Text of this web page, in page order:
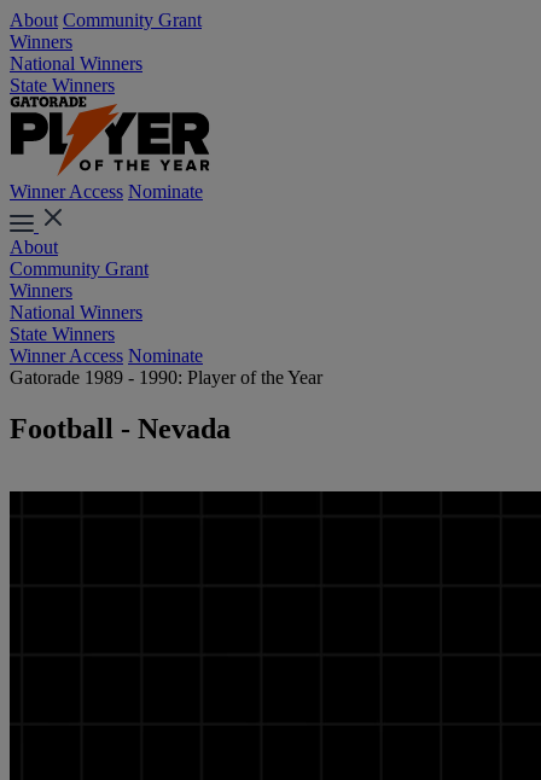
About Community Grant
Winners
National Winners
State Winners
Winner Access Nominate
About
Community Grant
Winners
National Winners
State Winners
Winner Access Nominate
Gatorade 1989 - 1990: Player of the Year
Football - Nevada